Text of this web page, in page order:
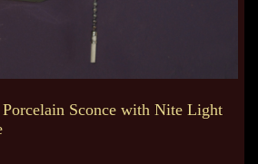
Sconce with Nite Light